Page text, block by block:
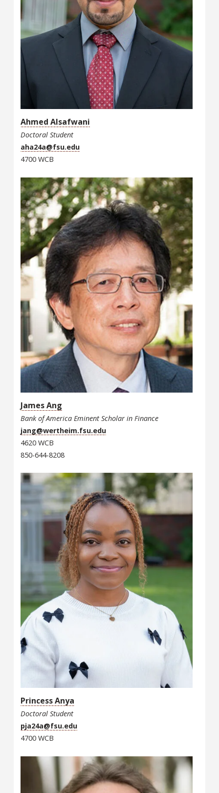
Ahmed Alsafwani
Doctoral Student
aha24a@fsu.edu
4700 WCB
James Ang
Bank of America Eminent Scholar in Finance
jang@wertheim.fsu.edu
4620 WCB
850-644-8208
Princess Anya
Doctoral Student
pja24a@fsu.edu
4700 WCB